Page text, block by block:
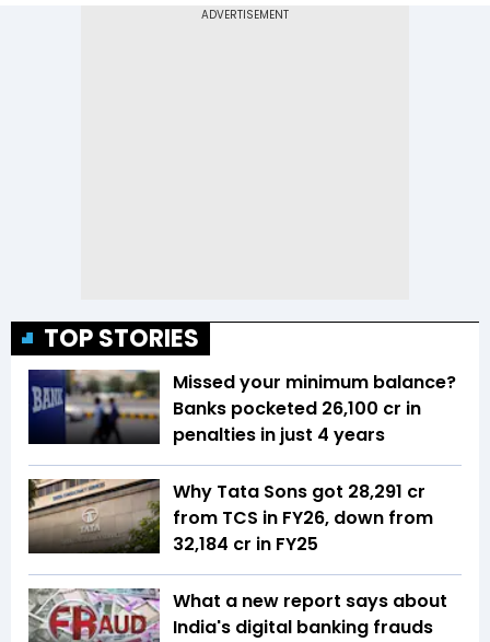
TOP STORIES
Missed your minimum balance?
Banks pocketed ₹26,100 cr in
penalties in just 4 years
Why Tata Sons got ₹28,291 cr
from TCS in FY26, down from
₹32,184 cr in FY25
What a new report says about
India's digital banking frauds